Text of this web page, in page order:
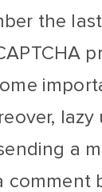
the
lazy
a
comment